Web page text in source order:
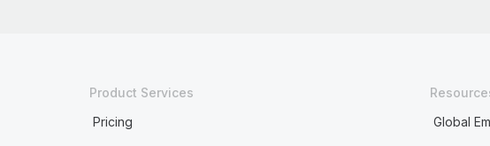
Product Services
Pricing
Global